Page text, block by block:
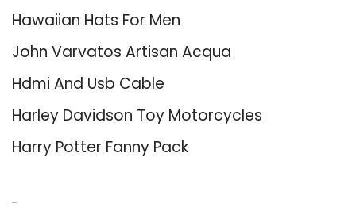
Hawaiian Hats For Men
John Varvatos Artisan Acqua
Hdmi And Usb Cable
Harley Davidson Toy Motorcycles
Harry Potter Fanny Pack